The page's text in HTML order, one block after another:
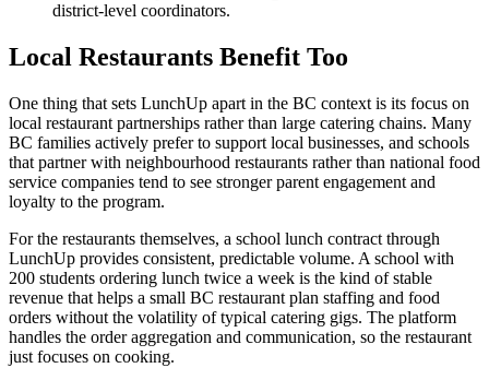
district-level coordinators.
Local Restaurants Benefit Too
One thing that sets LunchUp apart in the BC context is its focus on
local restaurant partnerships rather than large catering chains. Many
BC families actively prefer to support local businesses, and schools
that partner with neighbourhood restaurants rather than national food
service companies tend to see stronger parent engagement and
loyalty to the program.
For the restaurants themselves, a school lunch contract through
LunchUp provides consistent, predictable volume. A school with
200 students ordering lunch twice a week is the kind of stable
revenue that helps a small BC restaurant plan staffing and food
orders without the volatility of typical catering gigs. The platform
handles the order aggregation and communication, so the restaurant
just focuses on cooking.